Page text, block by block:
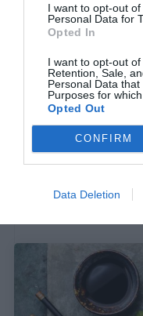
I want to opt-out
Personal Data for
Opted In
I want to opt-out of
Retention, Sale,
Personal Data
Purposes for
Opted Out
CONFIRM
Data Deletion
Βαγγέλης Χαντζής